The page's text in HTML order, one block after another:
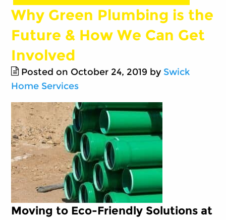
Why Green Plumbing is the
Future & How We Can Get
Involved
Posted on October 24, 2019 by Swick
Home Services
Moving to Eco-Friendly Solutions at